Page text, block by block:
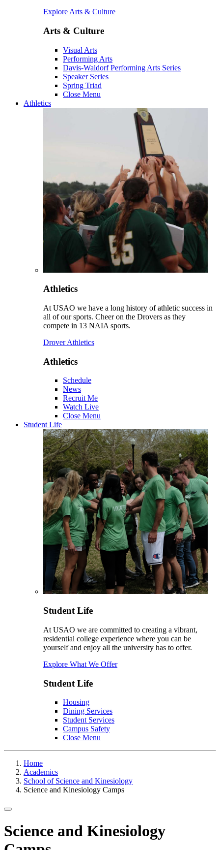
Explore Arts & Culture
Arts & Culture
Visual Arts
Performing Arts
Davis-Waldorf Performing Arts Series
Speaker Series
Spring Triad
Close Menu
Athletics
Athletics
At USAO we have a long history of athletic success in
all of our sports. Cheer on the Drovers as they
compete in 13 NAIA sports.
Drover Athletics
Athletics
Schedule
News
Recruit Me
Watch Live
Close Menu
Student Life
Student Life
At USAO we are committed to creating a vibrant,
residential college experience where you can be
yourself and enjoy all the university has to offer.
Explore What We Offer
Student Life
Housing
Dining Services
Student Services
Campus Safety
Close Menu
Home
Academics
School of Science and Kinesiology
Science and Kinesiology Camps
Toggle navigation
Science and Kinesiology